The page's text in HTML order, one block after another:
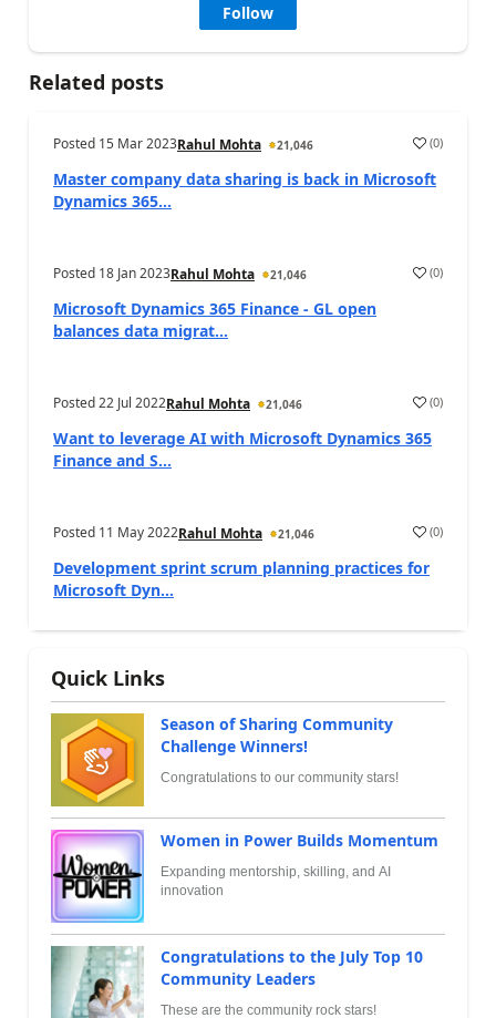
Follow
Related posts
Posted 15 Mar 2023Rahul Mohta 21,046 (0)
Master company data sharing is back in Microsoft
Dynamics 365...
Posted 18 Jan 2023Rahul Mohta 21,046 (0)
Microsoft Dynamics 365 Finance - GL open
balances data migrat...
Posted22 Jul 2022Rahul Mohta 21,046 (0)
Want to leverage AI with Microsoft Dynamics 365
Finance and S...
Posted 11 May 2022Rahul Mohta 21,046 (0)
Development sprint scrum planning practices for
Microsoft Dyn...
Quick Links
Season of Sharing Community
Challenge Winners!
Congratulations to our community stars!
Women in Power Builds Momentum
Expanding mentorship, skilling, and AI
innovation
Congratulations to the July Top 10
Community Leaders
These are the community rock stars!